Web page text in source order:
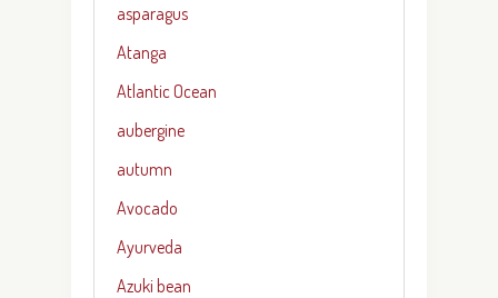
asparagus
Atanga
Atlantic Ocean
aubergine
autumn
Avocado
Ayurveda
Azuki bean